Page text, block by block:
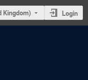
Kingdom) Login